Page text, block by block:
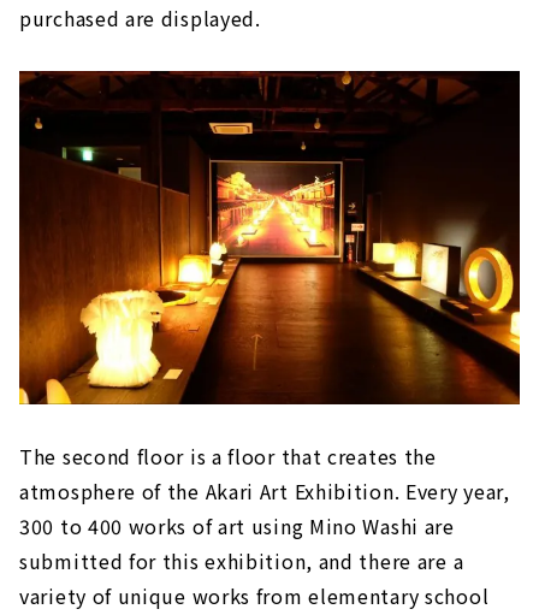
purchased are displayed.
The second floor is a floor that creates the
atmosphere of the Akari Art Exhibition. Every year,
300 to 400 works of art using Mino Washi are
submitted for this exhibition, and there are a
variety of unique works from elementary school